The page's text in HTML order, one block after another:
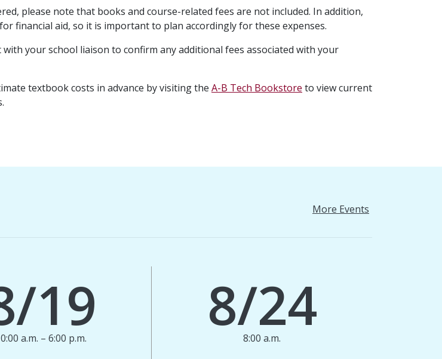
please note that books and course-related fees are not included. In addition,
financial aid, so it is important to plan accordingly for these expenses.
your school liaison to confirm any additional fees associated with your
textbook costs in advance by visiting the A-B Tech Bookstore to view current
More Events
19
a.m. – 6:00 p.m. 8/24
8:00 a.m.